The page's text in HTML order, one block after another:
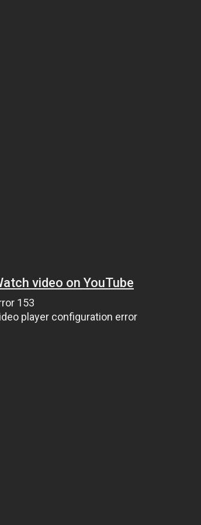
video on YouTube
153
player configuration error